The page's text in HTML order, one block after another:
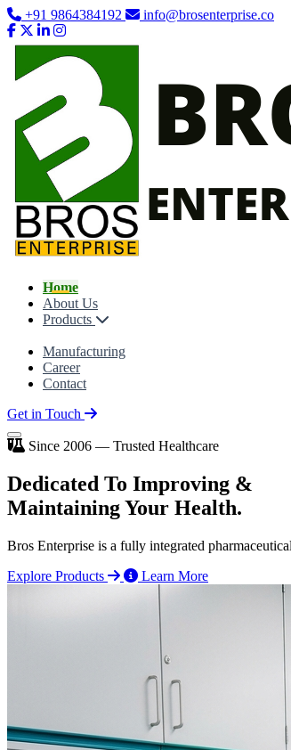
+91 9864384192 info@brosenterprise.co
Home
About Us
Products
Manufacturing
Career
Contact
Get in Touch
Since 2006 — Trusted Healthcare
Dedicated To Improving &
Maintaining Your Health.
Bros Enterprise is a fully integrated
Explore Products
Learn More